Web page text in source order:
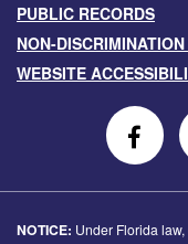
PUBLIC RECORDS
NON-
WEBSITE
Us
on
NOTICE: Under Florida